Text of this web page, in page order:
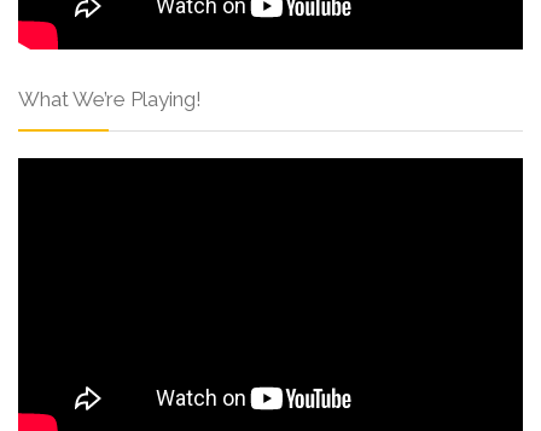
What We’re Playing!